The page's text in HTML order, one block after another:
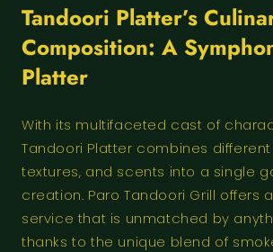
Tandoori Platter’s
Composition: A
Platter
With its multifaceted cast of
Tandoori Platter combines different
textures, and scents into a single
creation. Paro Tandoori Grill offers
service that is unmatched by
thanks to the unique blend of